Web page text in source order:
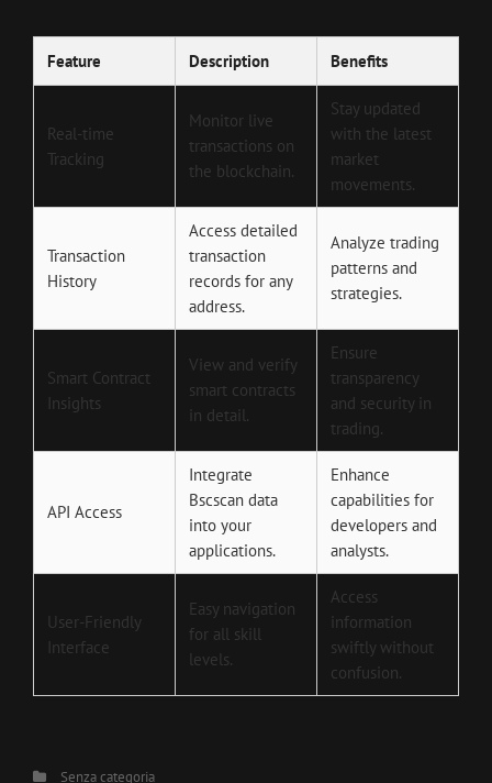
Feature Description Benefits
Real-time
Tracking
Monitor live
transactions on
the blockchain.
Stay updated
with the latest
market
movements.
Transaction
History
Access detailed
transaction
records for any
address.
Analyze trading
patterns and
strategies.
Smart Contract
Insights
View and verify
smart contracts
in detail.
Ensure
transparency
and security in
trading.
API Access
Integrate
Bscscan data
into your
applications.
Enhance
capabilities for
developers and
analysts.
User-Friendly
Interface
Easy navigation
for all skill
levels.
Access
information
swiftly without
confusion.
CategoriesSenza categoria